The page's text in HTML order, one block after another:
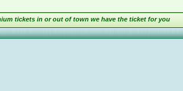
tickets in or out of town we have the ticket for you